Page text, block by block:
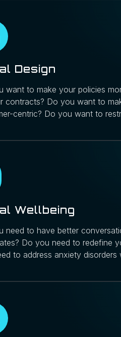
Design
want to make your policies
contracts? Do you want to
centric? Do you want to
Wellbeing
need to have better
Do you need to redefine
to address anxiety disorders